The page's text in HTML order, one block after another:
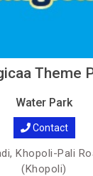
Theme
Water Park
Contact
Khopoli-Pali
(Khopoli)